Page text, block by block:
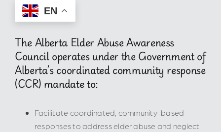
EN
The Alberta Elder Abuse Awareness
Council operates under the Government of
Alberta’s coordinated community response
(CCR) mandate to:
Facilitate coordinated, community-based
responses to address elder abuse and neglect